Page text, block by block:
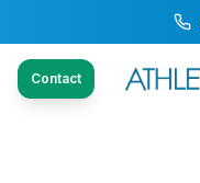
Contact